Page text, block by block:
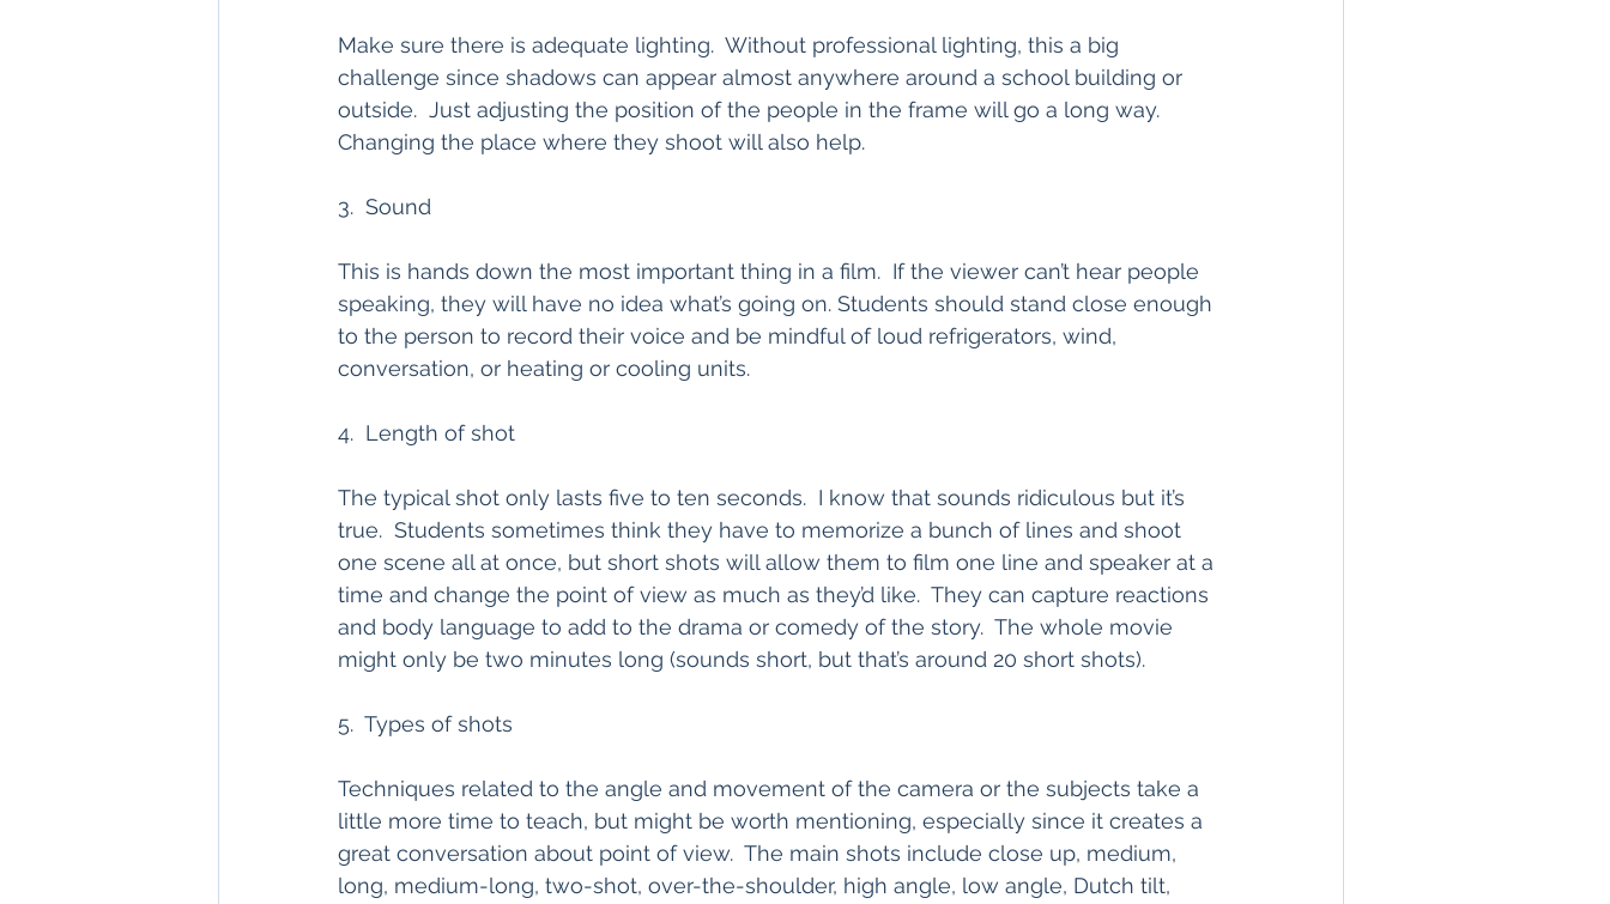
Make sure there is adequate lighting.  Without professional lighting, this a big
challenge since shadows can appear almost anywhere around a school building or
outside.  Just adjusting the position of the people in the frame will go a long way.
Changing the place where they shoot will also help.
3.  Sound
This is hands down the most important thing in a film.  If the viewer can’t hear people
speaking, they will have no idea what’s going on. Students should stand close enough
to the person to record their voice and be mindful of loud refrigerators, wind,
conversation, or heating or cooling units.
4.  Length of shot
The typical shot only lasts five to ten seconds.  I know that sounds ridiculous but it’s
true.  Students sometimes think they have to memorize a bunch of lines and shoot
one scene all at once, but short shots will allow them to film one line and speaker at a
time and change the point of view as much as they’d like.  They can capture reactions
and body language to add to the drama or comedy of the story.  The whole movie
might only be two minutes long (sounds short, but that’s around 20 short shots).
5.  Types of shots
Techniques related to the angle and movement of the camera or the subjects take a
little more time to teach, but might be worth mentioning, especially since it creates a
great conversation about point of view.  The main shots include close up, medium,
long, medium-long, two-shot, over-the-shoulder, high angle, low angle, Dutch tilt,